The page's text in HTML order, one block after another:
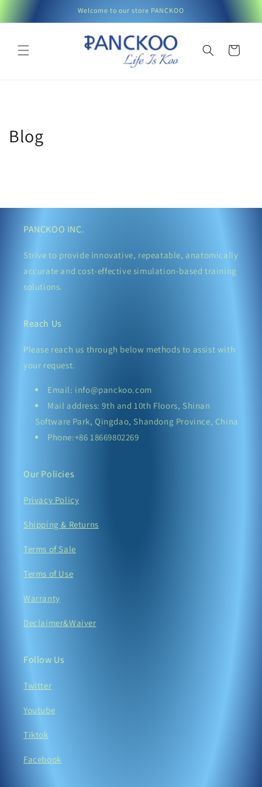
Welcome to our store PANCKOO
Cart
Blog
PANCKOO INC.
Strive to provide innovative, repeatable, anatomically
accurate and cost-effective simulation-based training
solutions.
Reach Us
Please reach us through below methods to assist with
your request.
Email: info@panckoo.com
Mail address: 9th and 10th Floors, Shinan
Software Park, Qingdao, Shandong Province, China
Phone:+86 18669802269
Our Policies
Privacy Policy
Shipping & Returns
Terms of Sale
Terms of Use
Warranty
Declaimer&Waiver
Follow Us
Twitter
Youtube
Tiktok
Facebook